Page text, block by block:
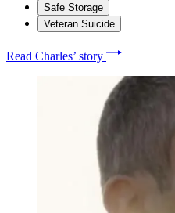
Safe Storage
Veteran Suicide
Read Charles’ story